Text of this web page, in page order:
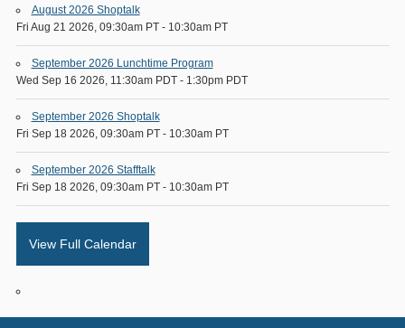
August 2026 Shoptalk
Fri Aug 21 2026, 09:30am PT- 10:30am PT
September 2026 Lunchtime Program
Wed Sep 16 2026, 11:30am PDT- 1:30pm PDT
September 2026 Shoptalk
Fri Sep 18 2026, 09:30am PT- 10:30am PT
September 2026 Stafftalk
Fri Sep 18 2026, 09:30am PT- 10:30am PT
View Full Calendar